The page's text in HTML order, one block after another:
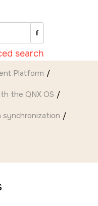
search
Platform
the QNX OS
synchronization